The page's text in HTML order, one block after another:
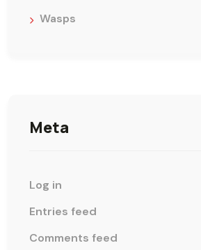
Wasps
Meta
Log in
Entries feed
Comments feed